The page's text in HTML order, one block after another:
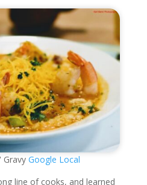
Gravy Google Local
line of cooks, and learned